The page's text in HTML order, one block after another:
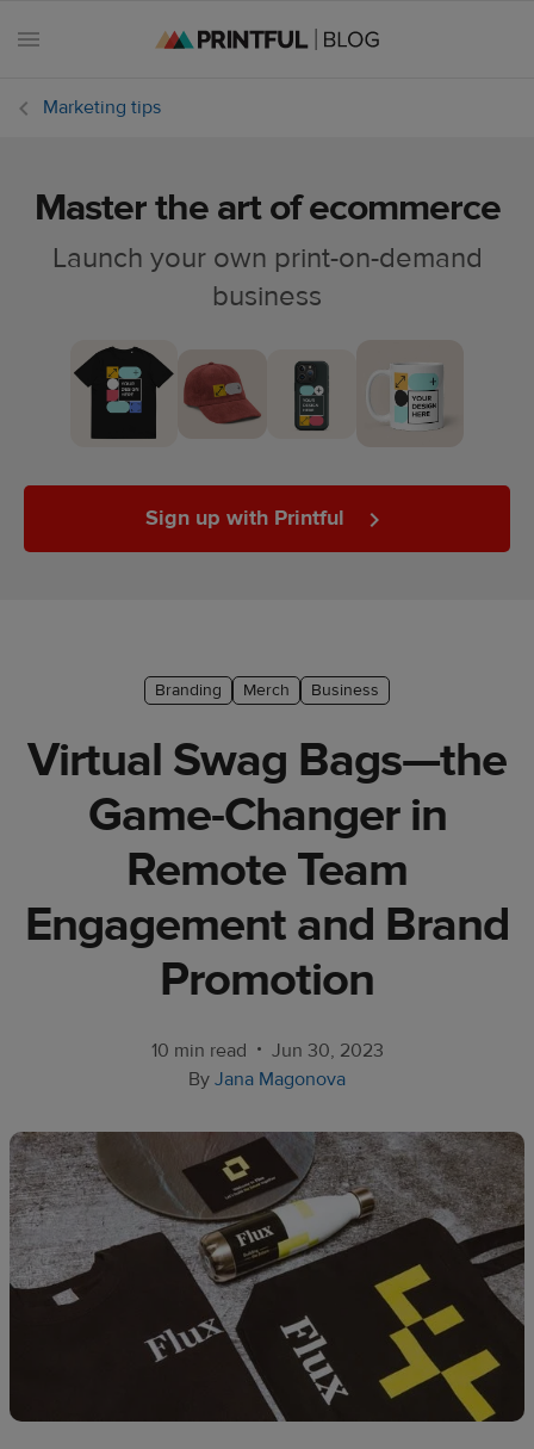
Ecommerce
Ecommerce
Resources
Pricing
US
Marketing tips
Master the art of ecommerce
Launch your own print-on-demand
business
Sign up with Printful
Branding Merch Business
Virtual Swag Bags—the
Game-Changer in
Remote Team
Engagement and Brand
Promotion
10 min read • Jun 30, 2023
By Jana Magonova